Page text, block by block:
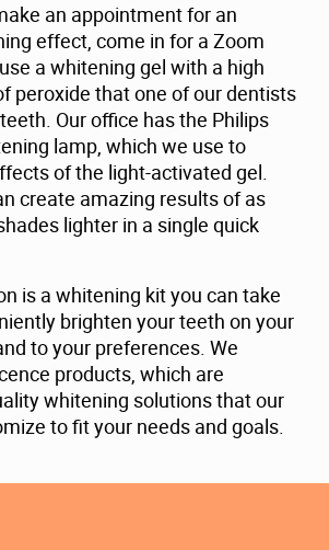
an appointment for an
effect, come in for a Zoom
a whitening gel with a high
peroxide that one of our dentists
Our office has the Philips
lamp, which we use to
of the light-activated gel.
create amazing results of as
lighter in a single quick
is a whitening kit you can take
brighten your teeth on your
to your preferences. We
products, which are
whitening solutions that our
to fit your needs and goals.